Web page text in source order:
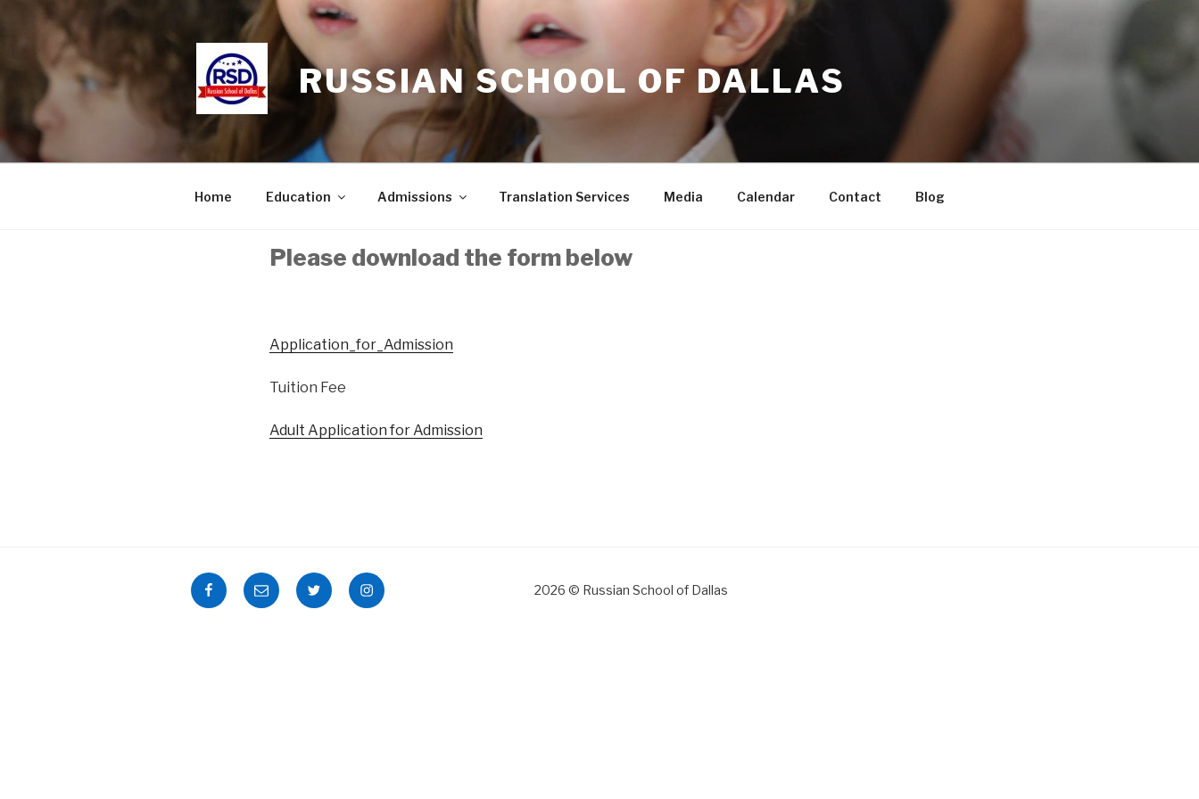
RUSSIAN SCHOOL OF DALLAS
Home Education Admissions Translation Services Media Calendar Contact Blog
Please download the form below
Application_for_Admission
Tuition Fee
Adult Application for Admission
FacebookEmail Twitter Instagram 2026 © Russian School of Dallas